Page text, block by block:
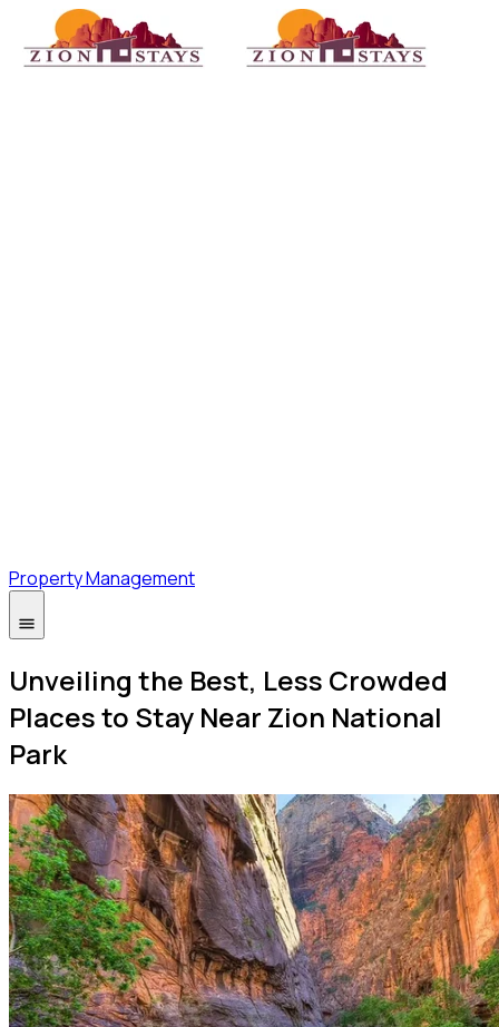
Property Management
Unveiling the Best, Less Crowded
Places to Stay Near Zion National
Park